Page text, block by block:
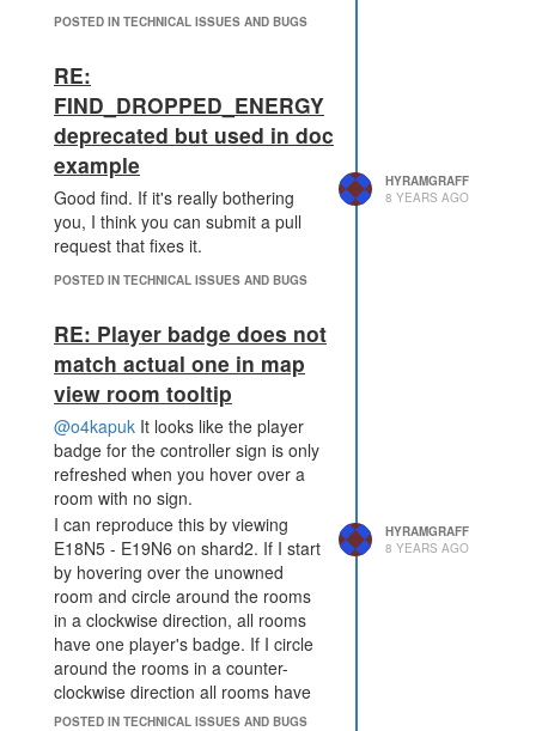
    }
factory_requirement(RESOU
RCE_WIRE);
This causes infinite recursion
because wire requires utrium bars,
which require utrium which can be
made by decompressing utrium
bars. Fortunately the server seems
to handle this well. Unfortunately
unable to comment out the initial
call to factory_requirement to fix my
code.
I'm using a machine running
Windows 10. Both the Steam client
and thescreeps.comwebsite froze
when I attempted to open a room.
POSTED IN TECHNICAL ISSUES AND BUGS
RE:
FIND_DROPPED_ENERGY
deprecated but used in doc
example
Good find. If it's really bothering
you, I think you can submit a pull
request that fixes it.
POSTED IN TECHNICAL ISSUES AND BUGS
HYRAMGRAFF
8 YEARS AGO
RE: Player badge does not
match actual one in map
view room tooltip
@o4kapuk It looks like the player
badge for the controller sign is only
refreshed when you hover over a
room with no sign.
I can reproduce this by viewing
E18N5 - E19N6 on shard2. If I start
by hovering over the unowned
room and circle around the rooms
in a clockwise direction, all rooms
have one player's badge. If I circle
around the rooms in a counter-
clockwise direction all rooms have
the other player's badge.
POSTED IN TECHNICAL ISSUES AND BUGS
HYRAMGRAFF
8 YEARS AGO